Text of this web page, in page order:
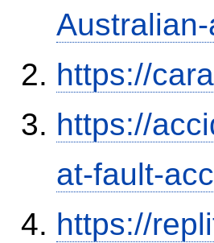
https://
https://
at-fault-
https://